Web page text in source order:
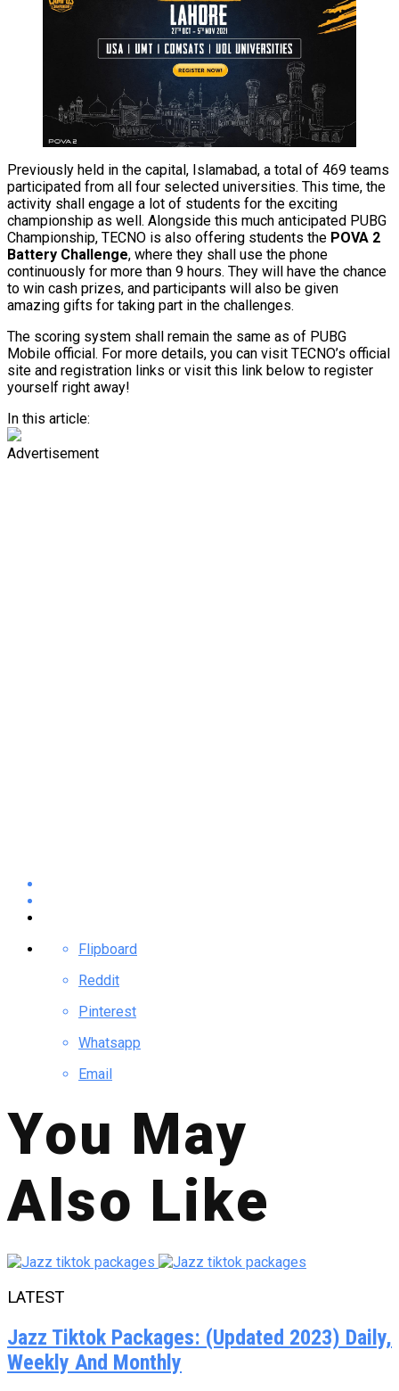
Previously held in the capital, Islamabad, a total of 469 teams
participated from all four selected universities. This time, the
activity shall engage a lot of students for the exciting
championship as well. Alongside this much anticipated PUBG
Championship, TECNO is also offering students the POVA 2
Battery Challenge, where they shall use the phone
continuously for more than 9 hours. They will have the chance
to win cash prizes, and participants will also be given
amazing gifts for taking part in the challenges.
The scoring system shall remain the same as of PUBG
Mobile official. For more details, you can visit TECNO’s official
site and registration links or visit this link below to register
yourself right away!
In this article:
Advertisement
Flipboard
Reddit
Pinterest
Whatsapp
Email
You May
Also Like
LATEST
Jazz Tiktok Packages: (Updated 2023) Daily,
Weekly And Monthly